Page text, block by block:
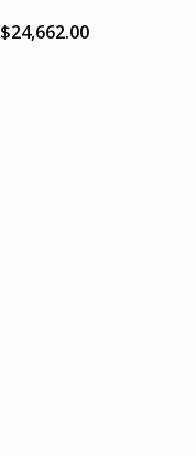
$24,662.00